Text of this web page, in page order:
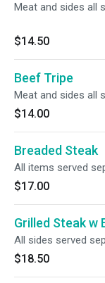
Meat and sides all
$14.50
Beef Tripe
Meat and sides all
$14.00
Breaded Steak
All items served
$17.00
Grilled Steak w
All sides served
$18.50